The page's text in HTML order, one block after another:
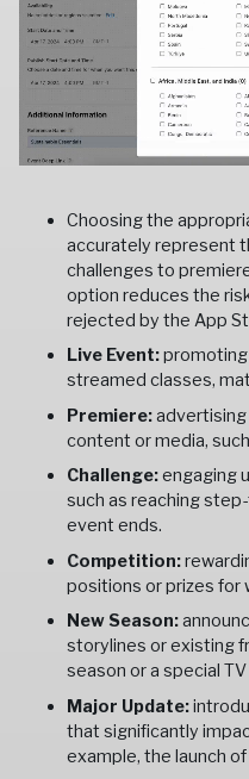
Choosing the
accurately represent
challenges to
option reduces the
rejected by the App
Live Event:
streamed classes,
Premiere:
content or media,
Challenge:engaging
such as reaching
event ends.
Competition:
positions or prizes for
New Season:
storylines or existing
season or a special
Major Update:
that significantly
example, the launch